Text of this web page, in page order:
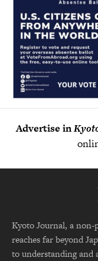
Advertise in
Kyoto Journal, a non-
reaches far beyond
to understanding and